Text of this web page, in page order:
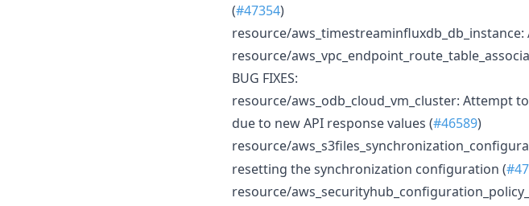
(#47354)
resource/
resource/
BUG FIXES:
resource/aws_odb_cloud_vm_cluster: Attempt
due to new API response values (#46589)
resource/
resetting the synchronization configuration (
resource/